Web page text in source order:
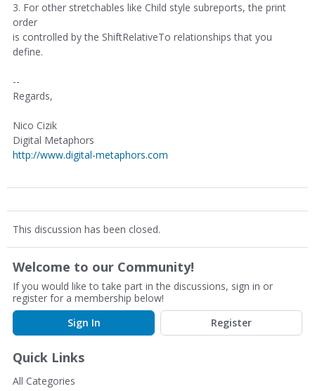
3. For other stretchables like Child style subreports, the print
order
is controlled by the ShiftRelativeTo relationships that you
define.
--
Regards,
Nico Cizik
Digital Metaphors
http://www.digital-metaphors.com
This discussion has been closed.
Welcome to our Community!
If you would like to take part in the discussions, sign in or
register for a membership below!
Sign In
Register
Quick Links
All Categories